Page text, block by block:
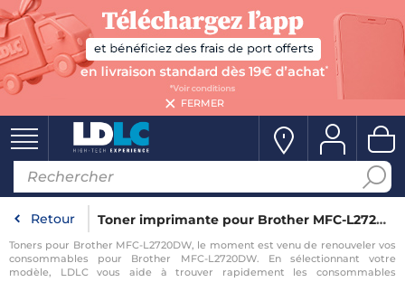
FERMER
Retour Toner imprimante pour Brother MFC-L2720DW
Toners pour Brother MFC-L2720DW, le moment est venu de renouveler vos
consommables pour Brother MFC-L2720DW. En sélectionnant votre
modèle, LDLC vous aide à trouver rapidement les consommables